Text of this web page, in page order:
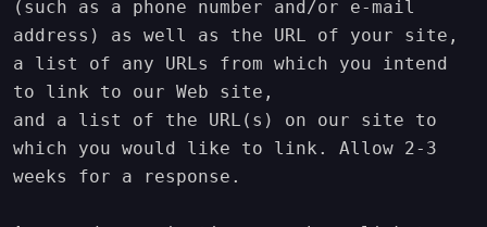
(such as a phone number and/or e-mail
address) as well as the URL of your site,
a list of any URLs from which you intend
to link to our Web site,
and a list of the URL(s) on our site to
which you would like to link. Allow 2-3
weeks for a response.